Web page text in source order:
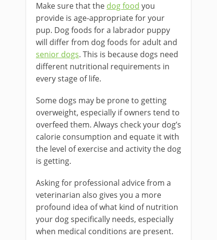
Make sure that the dog food you
provide is age-appropriate for your
pup. Dog foods for a labrador puppy
will differ from dog foods for adult and
senior dogs. This is because dogs need
different nutritional requirements in
every stage of life.
Some dogs may be prone to getting
overweight, especially if owners tend to
overfeed them. Always check your dog’s
calorie consumption and equate it with
the level of exercise and activity the dog
is getting.
Asking for professional advice from a
veterinarian also gives you a more
profound idea of what kind of nutrition
your dog specifically needs, especially
when medical conditions are present.